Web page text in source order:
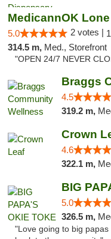
MedicannOK
5.0 2 votes |
314.5 m, Med., Storefront
"OPEN 24/7 NEVER
Braggs
4.5
319.2 m,
Crown
4.6
322.1 m,
BIG
5.0
326.5 m,
"Love going to big